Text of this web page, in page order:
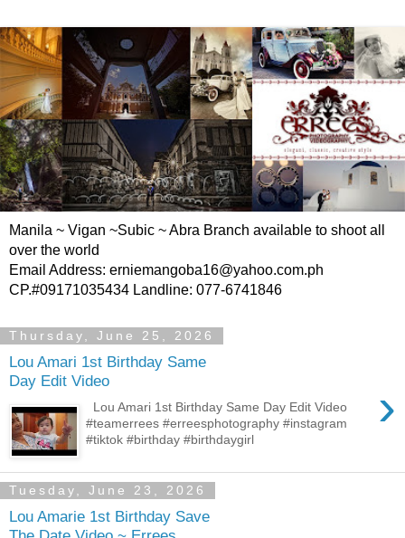
Manila ~ Vigan ~Subic ~ Abra Branch available to shoot all
over the world
Email Address: erniemangoba16@yahoo.com.ph
CP.#09171035434 Landline: 077-6741846
Thursday, June 25, 2026
Lou Amari 1st Birthday Same
Day Edit Video
›
Lou Amari 1st Birthday Same Day Edit Video
#teamerrees #erreesphotography #instagram
#tiktok #birthday #birthdaygirl
Tuesday, June 23, 2026
Lou Amarie 1st Birthday Save